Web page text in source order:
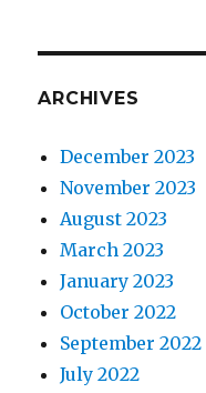
ARCHIVES
December 2023
November 2023
August 2023
March 2023
January 2023
October 2022
September 2022
July 2022